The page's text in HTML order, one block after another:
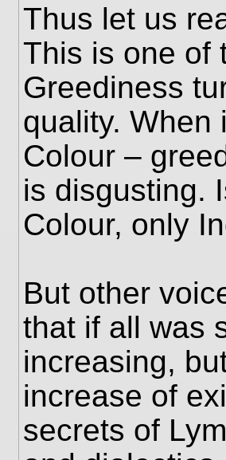
Thus let us
This is one of
Greediness
quality. When
Colour –
is disgusting.
Colour, only
But other
that if all was
increasing,
increase of
secrets of